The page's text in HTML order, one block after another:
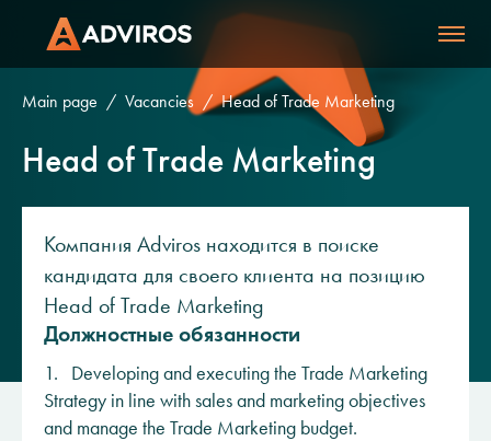
Main page Vacancies Head of Trade Marketing
Head of Trade Marketing
Компания Adviros находится в поиске
кандидата для своего клиента на позицию
Head of Trade Marketing
Должностные обязанности
1. Developing and executing the Trade Marketing
Strategy in line with sales and marketing objectives
and manage the Trade Marketing budget.